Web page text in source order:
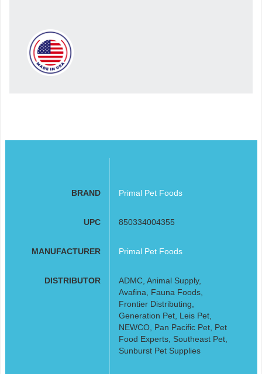
BRAND Primal Pet Foods
UPC 850334004355
MANUFACTURER Primal Pet Foods
DISTRIBUTOR
ADMC, Animal Supply,
Avafina, Fauna Foods,
Frontier Distributing,
Generation Pet, Leis Pet,
NEWCO, Pan Pacific Pet, Pet
Food Experts, Southeast Pet,
Sunburst Pet Supplies